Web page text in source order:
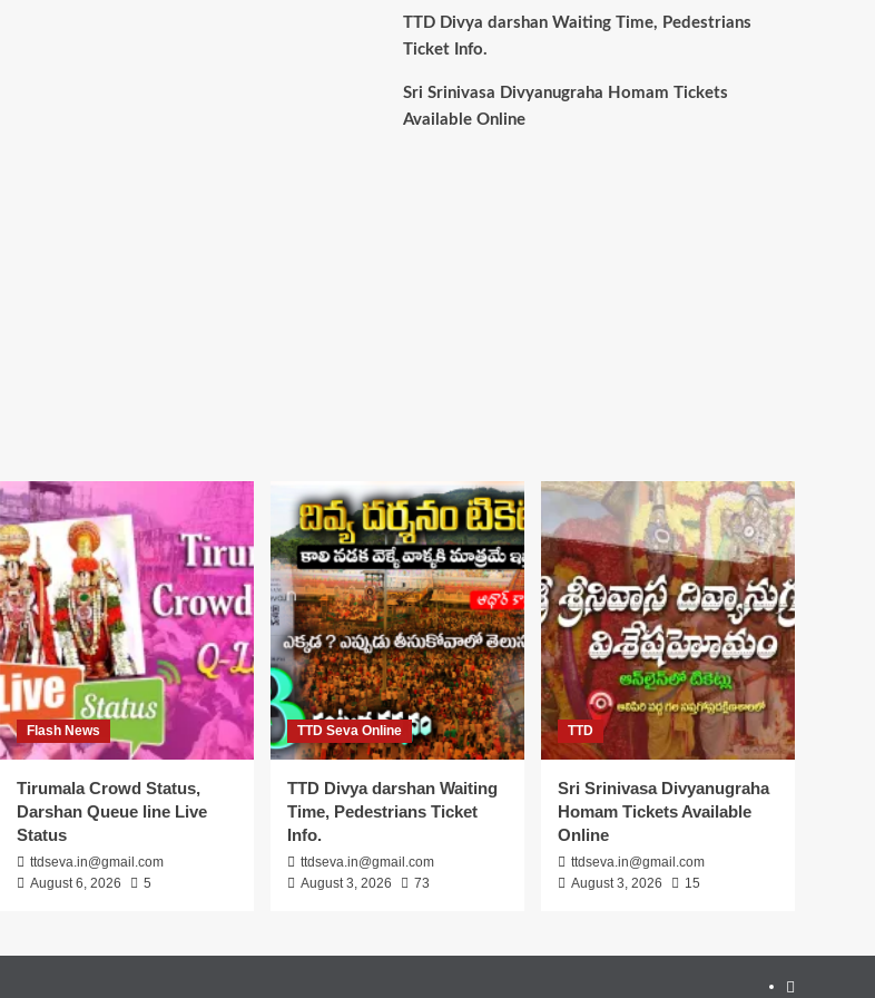
TTD Divya darshan Waiting Time, Pedestrians
Ticket Info.
Sri Srinivasa Divyanugraha Homam Tickets
Available Online
Flash News
Tirumala Crowd Status,
Darshan Queue line Live
Status
ttdseva.in@gmail.com
August 6, 2026
5
TTD Seva Online
TTD Divya darshan Waiting
Time, Pedestrians Ticket
Info.
ttdseva.in@gmail.com
August 3, 2026
73
TTD
Sri Srinivasa Divyanugraha
Homam Tickets Available
Online
ttdseva.in@gmail.com
August 3, 2026
15
About